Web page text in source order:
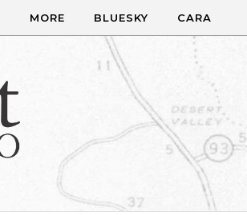
MORE BLUESKY CARA